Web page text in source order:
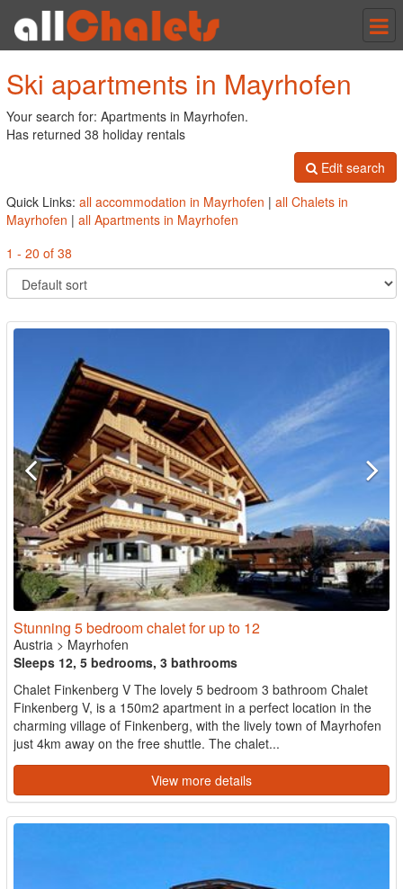
Ski apartments in Mayrhofen
Your search for: Apartments in Mayrhofen.
Has returned 38 holiday rentals
Edit search
Quick Links: all accommodation in Mayrhofen | all Chalets in
Mayrhofen | all Apartments in Mayrhofen
1 - 20 of 38
Stunning 5 bedroom chalet for up to 12
Austria > Mayrhofen
Sleeps 12, 5 bedrooms, 3 bathrooms
Chalet Finkenberg V The lovely 5 bedroom 3 bathroom Chalet
Finkenberg V, is a 150m2 apartment in a perfect location in the
charming village of Finkenberg, with the lively town of Mayrhofen
just 4km away on the free shuttle. The chalet...
View more details